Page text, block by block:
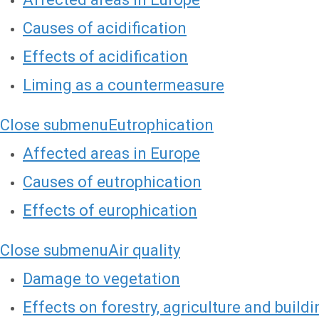
Causes of acidification
Effects of acidification
Liming as a countermeasure
Close submenuEutrophication
Affected areas in Europe
Causes of eutrophication
Effects of europhication
Close submenuAir quality
Damage to vegetation
Effects on forestry, agriculture and